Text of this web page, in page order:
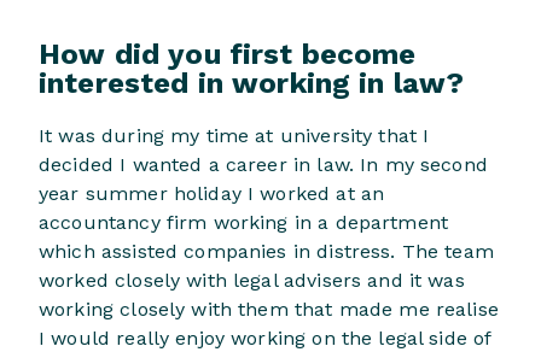
How did you first become
interested in working in law?
It was during my time at university that I
decided I wanted a career in law. In my second
year summer holiday I worked at an
accountancy firm working in a department
which assisted companies in distress. The team
worked closely with legal advisers and it was
working closely with them that made me realise
I would really enjoy working on the legal side of